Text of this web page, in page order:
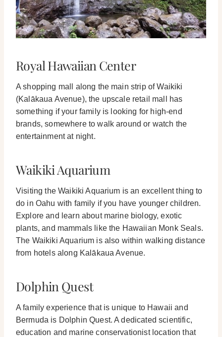
Royal Hawaiian Center
A shopping mall along the main strip of Waikiki
(Kalākaua Avenue), the upscale retail mall has
something if your family is looking for high-end
brands, somewhere to walk around or watch the
entertainment at night.
Waikiki Aquarium
Visiting the Waikiki Aquarium is an excellent thing to
do in Oahu with family if you have younger children.
Explore and learn about marine biology, exotic
plants, and mammals like the Hawaiian Monk Seals.
The Waikiki Aquarium is also within walking distance
from hotels along Kalākaua Avenue.
Dolphin Quest
A family experience that is unique to Hawaii and
Bermuda is Dolphin Quest. A dedicated scientific,
education and marine conservationist location that